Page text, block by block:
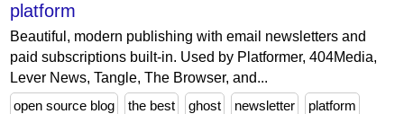
platform
Beautiful, modern publishing with email newsletters and
paid subscriptions built-in. Used by Platformer, 404Media,
Lever News, Tangle, The Browser, and...
open source blog
the best ghost newsletter platform